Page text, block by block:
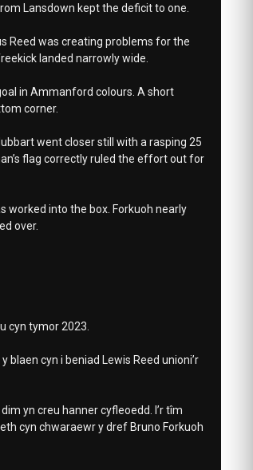
Lansdown kept the deficit to one.
Reed was creating problems for the
landed narrowly wide.
in Ammanford colours. A short
corner.
went closer still with a rasping 25
flag correctly ruled the effort out for
worked into the box. Forkuoh nearly
over.
cyn tymor 2023.
blaen cyn i beniad Lewis Reed unioni’r
yn creu hanner cyfleoedd. I’r tîm
cyn chwaraewr y dref Bruno Forkuoh